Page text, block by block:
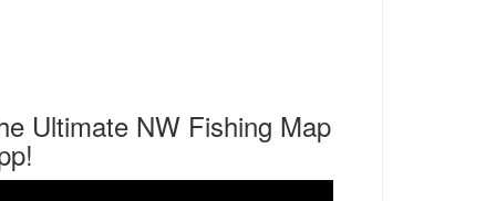
Ultimate NW Fishing Map